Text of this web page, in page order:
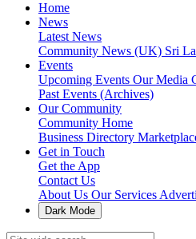
Home
News
Latest News
Community News (UK) Sri
Events
Upcoming Events Our Media
Past Events (Archives)
Our Community
Community Home
Business Directory
Get in Touch
Get the App
Contact Us
About Us Our Services
Dark Mode